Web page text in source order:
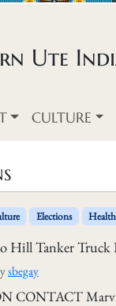
Ute
CULTURE
Elections Health
Hill Tanker
sbegay
Marvin